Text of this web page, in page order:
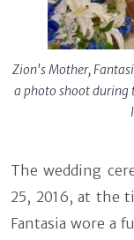
Zion's Mother,
a photo shoot during
The wedding
25, 2016, at the
Fantasia wore a